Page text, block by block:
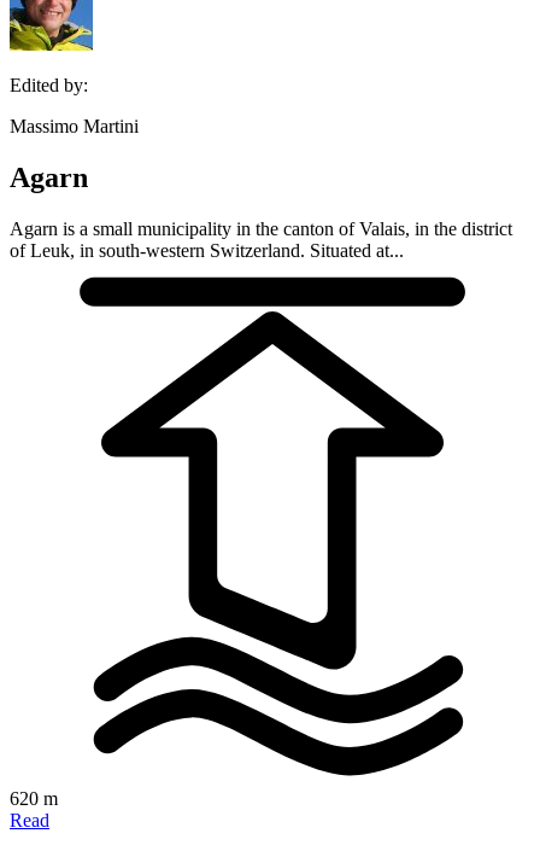
Edited by:
Massimo Martini
Agarn
Agarn is a small municipality in the canton of Valais, in the district
of Leuk, in south-western Switzerland. Situated at...
620 m
Read